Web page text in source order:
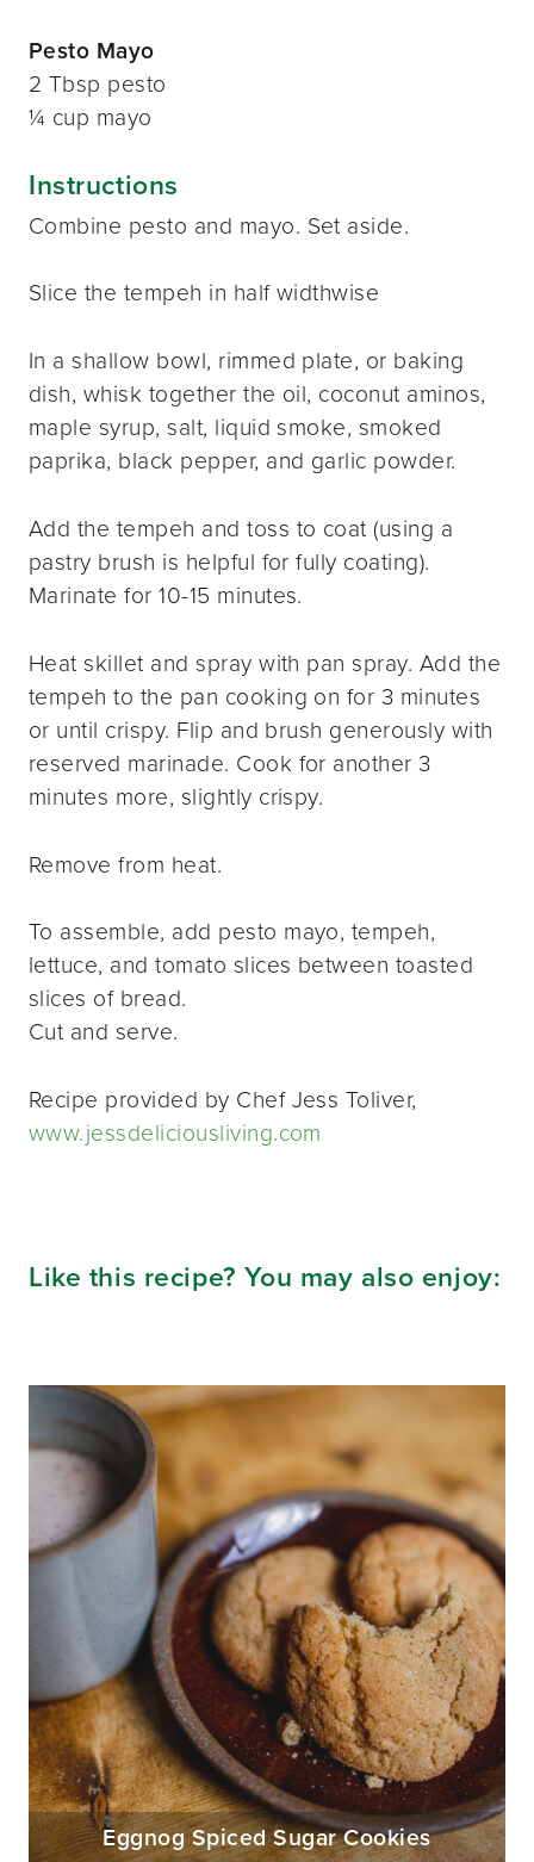
Pesto Mayo
2 Tbsp pesto
¼ cup mayo
Instructions
Combine pesto and mayo. Set aside.
Slice the tempeh in half widthwise
In a shallow bowl, rimmed plate, or baking
dish, whisk together the oil, coconut aminos,
maple syrup, salt, liquid smoke, smoked
paprika, black pepper, and garlic powder.
Add the tempeh and toss to coat (using a
pastry brush is helpful for fully coating).
Marinate for 10-15 minutes.
Heat skillet and spray with pan spray. Add the
tempeh to the pan cooking on for 3 minutes
or until crispy. Flip and brush generously with
reserved marinade. Cook for another 3
minutes more, slightly crispy.
Remove from heat.
To assemble, add pesto mayo, tempeh,
lettuce, and tomato slices between toasted
slices of bread.
Cut and serve.
Recipe provided by Chef Jess Toliver,
www.jessdeliciousliving.com
Like this recipe? You may also enjoy:
Eggnog Spiced Sugar Cookies